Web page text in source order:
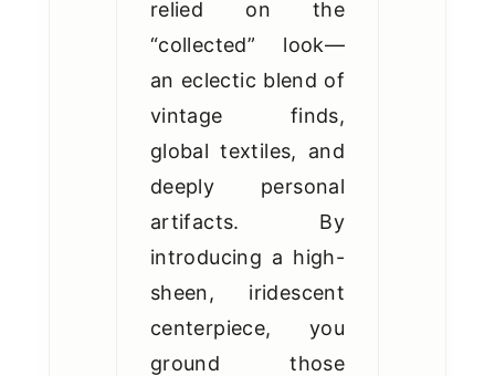
relied on the
“collected” look—
an eclectic blend of
vintage finds,
global textiles, and
deeply personal
artifacts. By
introducing a high-
sheen, iridescent
centerpiece, you
ground those